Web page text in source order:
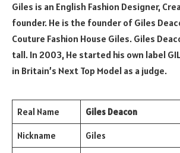
Giles is an English Fashion Designer,
founder. He is the founder of Giles
Couture Fashion House Giles. Giles
tall. In 2003, He started his own label
in Britain’s Next Top Model as a judge.
Real Name Giles Deacon
Nickname Giles